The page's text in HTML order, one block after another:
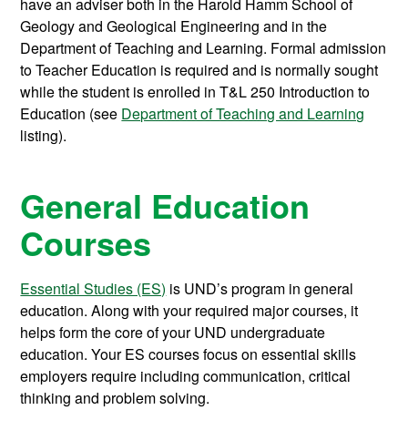
have an adviser both in the Harold Hamm School of
Geology and Geological Engineering and in the
Department of Teaching and Learning. Formal admission
to Teacher Education is required and is normally sought
while the student is enrolled inT&L 250 Introduction to
Education (see Department of Teaching and Learning
listing).
General Education
Courses
Essential Studies (ES) is UND’s program in general
education. Along with your required major courses, it
helps form the core of your UND undergraduate
education. Your ES courses focus on essential skills
employers require including communication, critical
thinking and problem solving.